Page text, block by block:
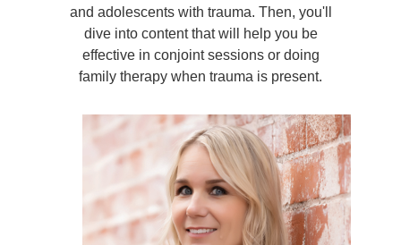
and adolescents with trauma. Then, you'll
dive into content that will help you be
effective in conjoint sessions or doing
family therapy when trauma is present.